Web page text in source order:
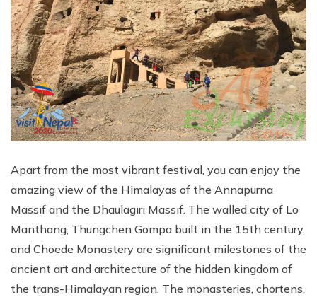
Apart from the most vibrant festival, you can enjoy the
amazing view of the Himalayas of the Annapurna
Massif and the Dhaulagiri Massif. The walled city of Lo
Manthang, Thungchen Gompa built in the 15th century,
and Choede Monastery are significant milestones of the
ancient art and architecture of the hidden kingdom of
the trans-Himalayan region. The monasteries, chortens,